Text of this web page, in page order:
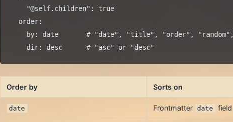
    "@self.children": true
  order:
by: date       # "date", "title", "order",
Order by Sorts on
date Frontmatter date field